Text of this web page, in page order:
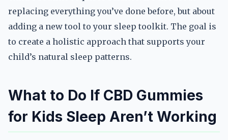
replacing everything you’ve done before, but about
adding a new tool to your sleep toolkit. The goal is
to create a holistic approach that supports your
child’s natural sleep patterns.
What to Do If CBD Gummies
for Kids Sleep Aren’t Working